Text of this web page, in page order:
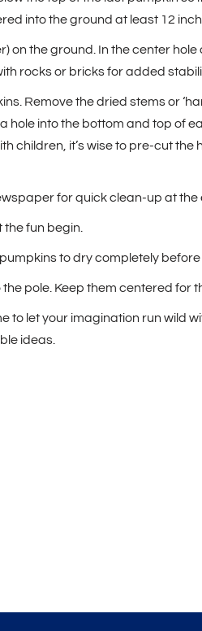
into the ground at least 12
on the ground. In the center
rocks or bricks for added
Remove the dried stems or
hole into the bottom and top of
children, it’s wise to pre-cut
for quick clean-up at the
fun begin.
to dry completely before
pole. Keep them centered for
to let your imagination run wild
ideas.